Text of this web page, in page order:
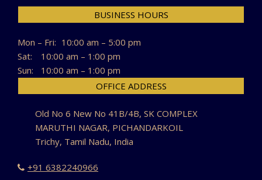
BUSINESS HOURS
Mon – Fri: 10:00 am – 5:00 pm
Sat:
10:00 am – 1:00 pm
Sun:
10:00 am – 1:00 pm
OFFICE ADDRESS
Old No 6 New No 41B/4B, SK COMPLEX
MARUTHI NAGAR, PICHANDARKOIL
Trichy, Tamil Nadu, India
+91 6382240966